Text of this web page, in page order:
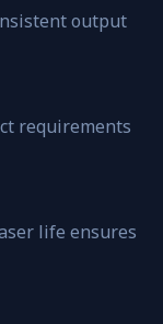
output
requirements
life ensures